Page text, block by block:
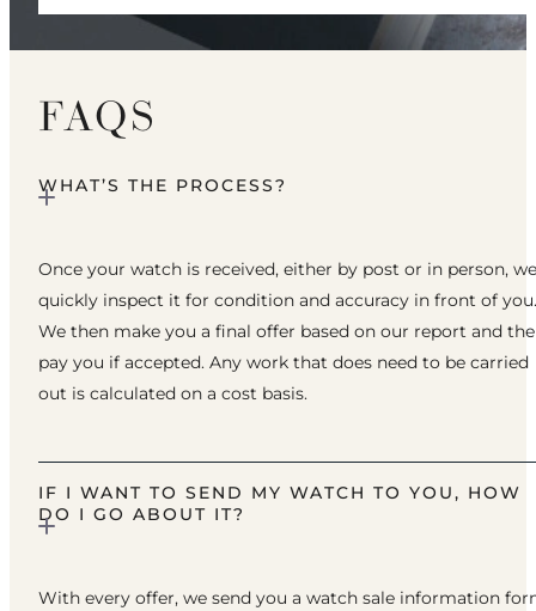
FAQS
WHAT’S THE PROCESS?
Once your watch is received, either by post or in person, we
quickly inspect it for condition and accuracy in front of you.
We then make you a final offer based on our report and
pay you if accepted. Any work that does need to be carried
out is calculated on a cost basis.
IF I WANT TO SEND MY WATCH TO YOU, HOW
DO I GO ABOUT IT?
With every offer, we send you a watch sale information